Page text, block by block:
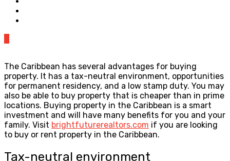
The Caribbean has several advantages for buying
property. It has a tax-neutral environment, opportunities
for permanent residency, and a low stamp duty. You may
also be able to buy property that is cheaper than in prime
locations. Buying property in the Caribbean is a smart
investment and will have many benefits for you and your
family. Visit brightfuturerealtors.com if you are looking
to buy or rent property in the Caribbean.
Tax-neutral environment